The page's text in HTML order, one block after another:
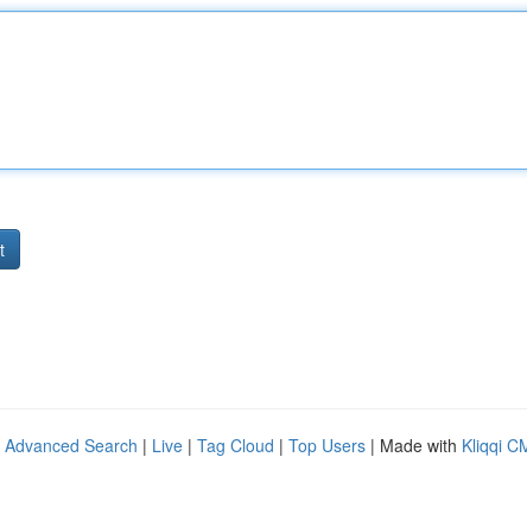
Advanced Search | Live | Tag Cloud | Top Users | Made with Kliqqi